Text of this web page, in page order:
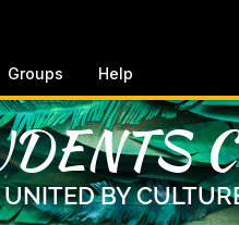
Groups Help